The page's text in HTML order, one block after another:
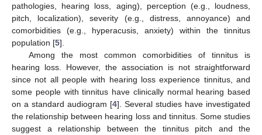
pathologies, hearing loss, aging), perception (e.g., loudness,
pitch, localization), severity (e.g., distress, annoyance) and
comorbidities (e.g., hyperacusis, anxiety) within the tinnitus
population [5].
Among the most common comorbidities of tinnitus is
hearing loss. However, the association is not straightforward
since not all people with hearing loss experience tinnitus, and
some people with tinnitus have clinically normal hearing based
on a standard audiogram [4]. Several studies have investigated
the relationship between hearing loss and tinnitus. Some studies
suggest a relationship between the tinnitus pitch and the